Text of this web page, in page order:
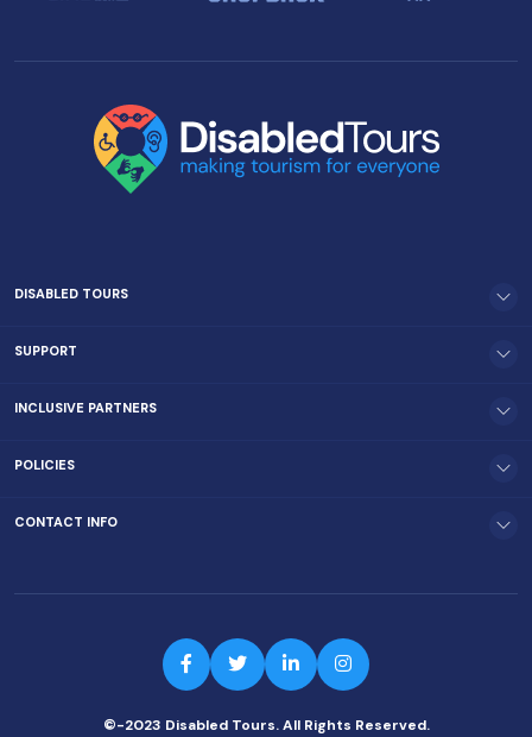
DISABLED TOURS
SUPPORT
INCLUSIVE PARTNERS
POLICIES
CONTACT INFO
©-2023 Disabled Tours. All Rights Reserved.